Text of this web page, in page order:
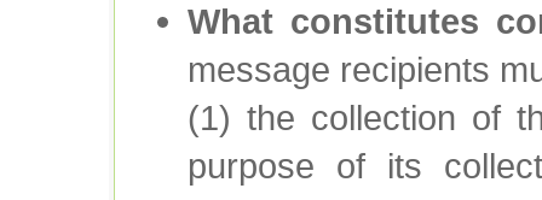
What constitutes
message recipients
(1) the collection of
purpose of its